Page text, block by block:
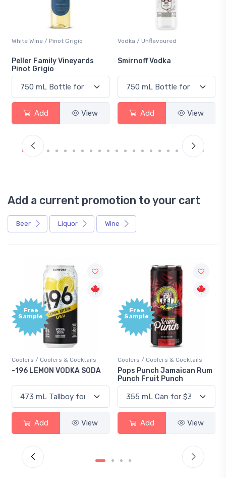
White Wine / Pinot Grigio
Peller Family Vineyards
Pinot Grigio
Add View
Vodka / Unflavoured
Smirnoff Vodka
Add View
Add a current promotion to your cart
Beer Liquor Wine
Free
Sample
Coolers / Coolers & Cocktails
-196 LEMON VODKA SODA
Add View
Free
Sample
Coolers / Coolers & Cocktails
Pops Punch Jamaican Rum
Punch Fruit Punch
Add View